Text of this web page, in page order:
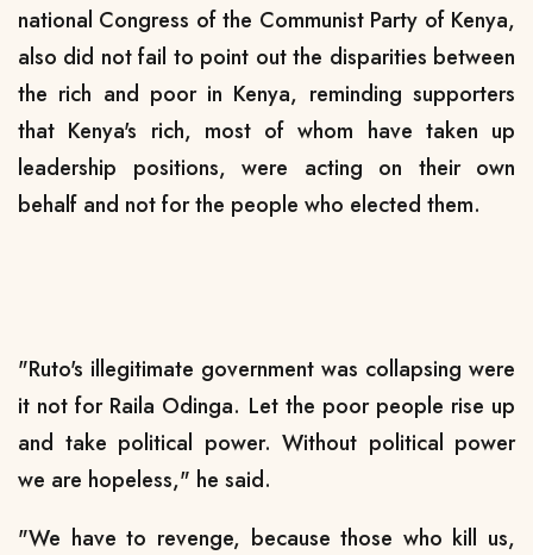
national Congress of the Communist Party of Kenya,
also did not fail to point out the disparities between
the rich and poor in Kenya, reminding supporters
that Kenya's rich, most of whom have taken up
leadership positions, were acting on their own
behalf and not for the people who elected them.
"Ruto's illegitimate government was collapsing were
it not for Raila Odinga. Let the poor people rise up
and take political power. Without political power
we are hopeless," he said.
"We have to revenge, because those who kill us,